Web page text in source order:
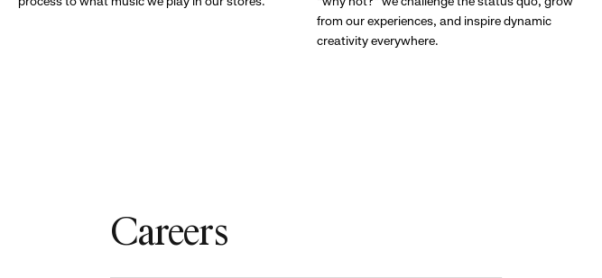
from our experiences, and inspire dynamic
creativity everywhere.
Careers